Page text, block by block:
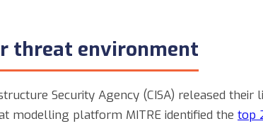
threat environment
Security Agency (CISA) released their
modelling platform MITRE identified the top